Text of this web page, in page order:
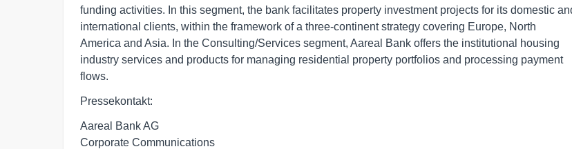
funding activities. In this segment, the bank facilitates property investment projects for its domestic
international clients, within the framework of a three-continent strategy covering Europe, North
America and Asia. In the Consulting/Services segment, Aareal Bank offers the institutional housing
industry services and products for managing residential property portfolios and processing payment
flows.
Pressekontakt:
Aareal Bank AG
Corporate Communications